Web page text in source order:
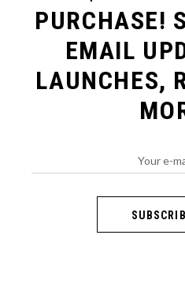
PURCHASE!
EMAIL
LAUNCHES,